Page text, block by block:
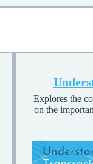
Explores the
on the